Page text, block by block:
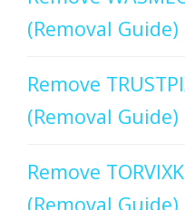
(Removal Guide)
Remove
(Removal Guide)
Remove
(Removal Guide)